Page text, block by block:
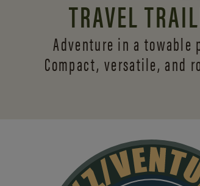
TRAVEL
Adventure in a towable
Compact, versatile, and